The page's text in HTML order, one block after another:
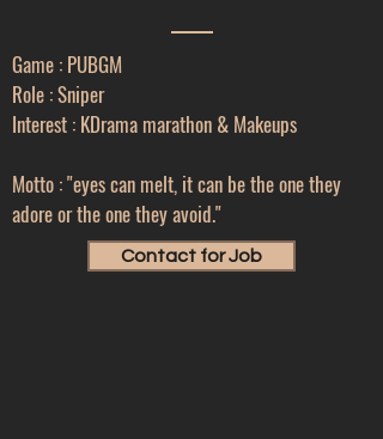
Contact for Job
Game : PUBGM
Role : Sniper
Interest : KDrama marathon & Makeups
Motto : "eyes can melt, it can be the one they
adore or the one they avoid."